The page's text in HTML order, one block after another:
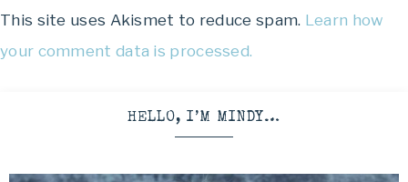
This site uses Akismet to reduce spam. Learn how
your comment data is processed.
HELLO, I’M MINDY…